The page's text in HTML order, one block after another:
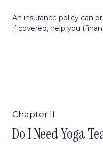
An insurance policy can
if covered, help you
Chapter II
Do I Need Yoga